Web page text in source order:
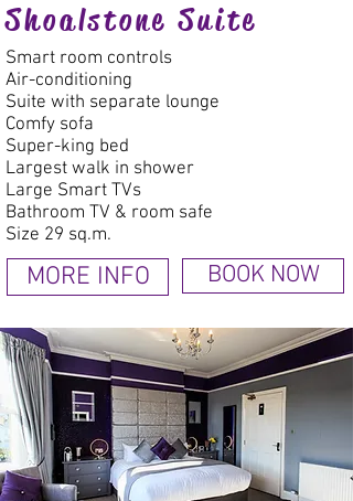
Shoalstone Suite
Smart room controls
Air-conditioning
Suite with separate lounge
Comfy sofa
Super-king bed
Largest walk in shower
Large Smart TVs
Bathroom TV & room safe
Size 29 sq.m.
MORE INFO BOOK NOW